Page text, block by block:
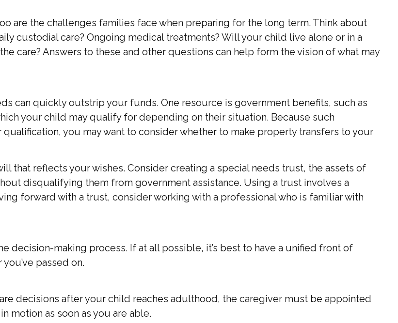
are the challenges families face when preparing for the long term. Think about
custodial care? Ongoing medical treatments? Will your child live alone or in a
care? Answers to these and other questions can help form the vision of what may
can quickly outstrip your funds. One resource is government benefits, such as
your child may qualify for depending on their situation. Because such
you may want to consider whether to make property transfers to your
that reflects your wishes. Consider creating a special needs trust, the assets of
disqualifying them from government assistance. Using a trust involves a
forward with a trust, consider working with a professional who is familiar with
making process. If at all possible, it’s best to have a unified front of
passed on.
decisions after your child reaches adulthood, the caregiver must be appointed
motion as soon as you are able.